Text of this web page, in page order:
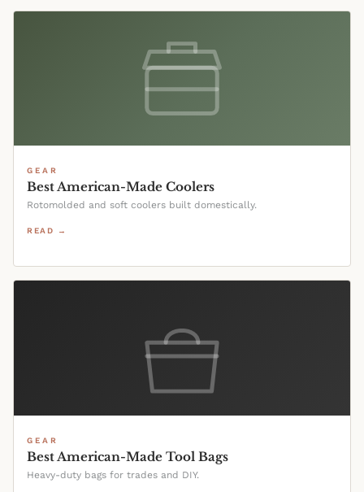
GEAR
Best American-Made Coolers
Rotomolded and soft coolers built domestically.
READ →
GEAR
Best American-Made Tool Bags
Heavy-duty bags for trades and DIY.